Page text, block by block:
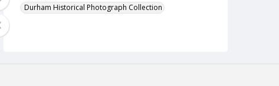
Durham Historical Photograph Collection